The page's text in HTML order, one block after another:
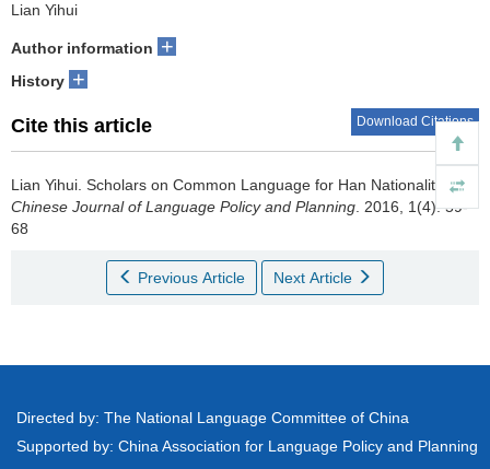
Lian Yihui
Author information +
History +
Cite this article Download Citations
Lian Yihui. Scholars on Common Language for Han Nationality[J].
Chinese Journal of Language Policy and Planning . 2016, 1(4): 59-
68
Previous Article Next Article
Directed by: The National Language Committee of China
Supported by: China Association for Language Policy and Planning